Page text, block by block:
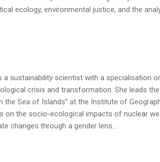
ecology, environmental justice, and the
a sustainability scientist with a specialisation
crisis and transformation. She leads
the Sea of Islands” at the Institute of
on the socio-ecological impacts of nuclear
changes through a gender lens…